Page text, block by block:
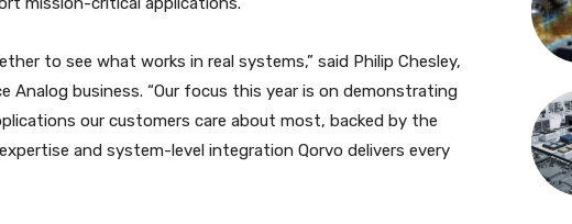
to see what works in real systems,” said Philip Chesley,
Analog business. “Our focus this year is on demonstrating
our customers care about most, backed by the
and system-level integration Qorvo delivers every